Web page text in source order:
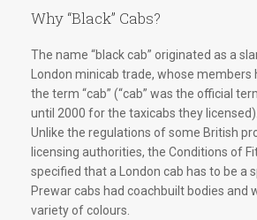
Why “Black” Cabs?
The name “black cab” originated as a
London minicab trade, whose
the term “cab” (“cab” was the official
until 2000 for the taxicabs they licensed).
Unlike the regulations of some British
licensing authorities, the Conditions of
specified that a London cab has to be a
Prewar cabs had coachbuilt bodies and
variety of colours.